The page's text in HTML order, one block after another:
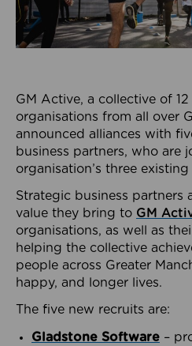
GM Active, a collective of
organisations from all over
announced alliances with
business partners, who are
organisation’s three
Strategic business partners
value they bring to GM
organisations, as well as
helping the collective
people across Greater
happy, and longer lives.
The five new recruits are:
Gladstone Software –